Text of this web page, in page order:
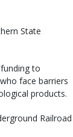
State
to
face barriers
products.
Railroad